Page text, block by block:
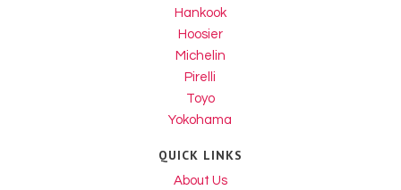
Hankook
Hoosier
Michelin
Pirelli
Toyo
Yokohama
QUICK LINKS
About Us